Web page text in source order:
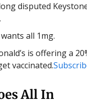
disputed
all 1mg.
is offering a
vaccinated.
All In